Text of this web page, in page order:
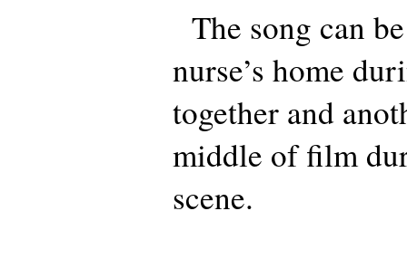
The song can
nurse’s home
together and
middle of film
scene.